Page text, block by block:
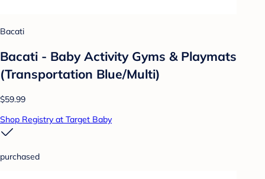
Bacati
Bacati - Baby Activity Gyms & Playmats
(Transportation Blue/Multi)
$59.99
Shop Registry at Target Baby
purchased